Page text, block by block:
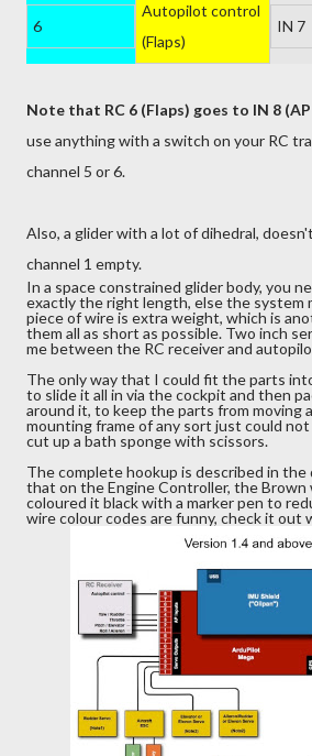
6
Autopilot control
(Flaps)
IN 7
Note that RC 6 (Flaps) goes to IN 8
use anything with a switch on your RC
channel 5 or 6.
Also, a glider with a lot of dihedral,
channel 1 empty.
In a space constrained glider body, you
exactly the right length, else the system
piece of wire is extra weight, which is
them all as short as possible. Two inch
me between the RC receiver and
The only way that I could fit the parts
to slide it all in via the cockpit and then
around it, to keep the parts from moving
mounting frame of any sort just could not
cut up a bath sponge with scissors.
The complete hookup is described in the
that on the Engine Controller, the Brown
coloured it black with a marker pen to
wire colour codes are funny, check it out